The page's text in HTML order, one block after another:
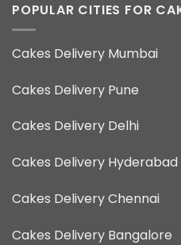
POPULAR CITIES FOR
Cakes Delivery Mumbai
Cakes Delivery Pune
Cakes Delivery Delhi
Cakes Delivery Hyderabad
Cakes Delivery Chennai
Cakes Delivery Bangalore